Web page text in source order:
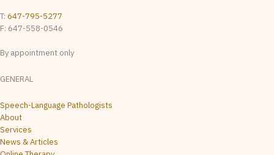
T: 647-795-5277
F: 647-558-0546
By appointment only
GENERAL
Speech-Language Pathologists
About
Services
News & Articles